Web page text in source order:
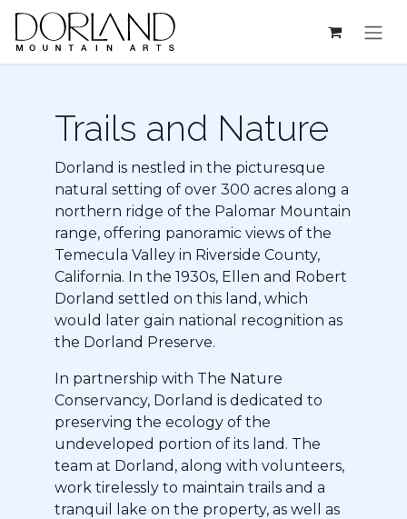
Skip to Content
Trails and Na​ture
Dorland is nestled in the picturesque
natural setting of over 300 acres along a
northern ridge of the Palomar Mountain
range, offering panoramic views of the
Temecula Valley in Riverside County,
California. In the 1930s, Ellen and Robert
Dorland settled on this land, which
would later gain national recognition as
the Dorland Preserve.
In partnership with The Nature
Conservancy, Dorland is dedicated to
preserving the ecology of the
undeveloped portion of its land. The
team at Dorland, along with volunteers,
work tirelessly to maintain trails and a
tranquil lake on the property, as well as